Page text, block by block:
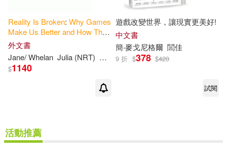
Reality Is Broken: Why Games
Make Us Betterand HowThey
CanChange
外文書
Jane/ Whelan Julia (NRT) Mcgonigal
$1140
遊戲改變世界，讓現實更美好!
中文書
簡‧麥戈尼格爾 閭佳
9 折 $378 $420
試閱
活動推薦